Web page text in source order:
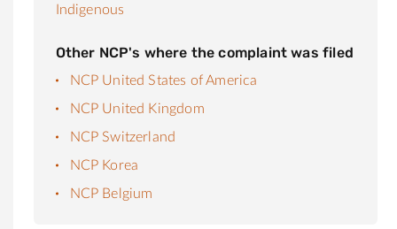
Indigenous
Other NCP's where the complaint was filed
NCP United States of America
NCP United Kingdom
NCP Switzerland
NCP Korea
NCP Belgium